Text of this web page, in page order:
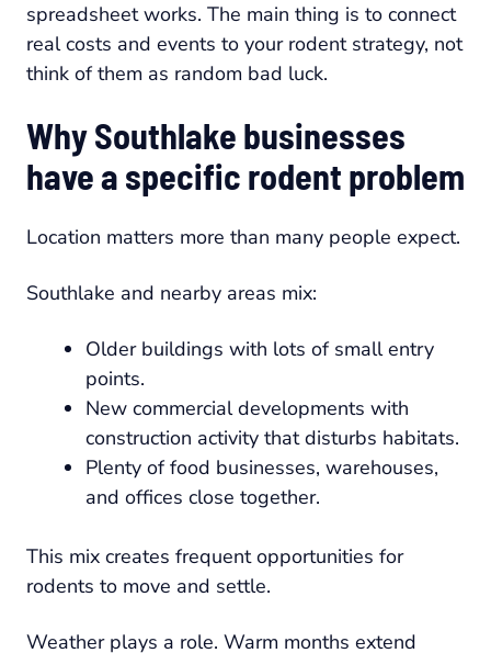
spreadsheet works. The main thing is to connect
real costs and events to your rodent strategy, not
think of them as random bad luck.
Why Southlake businesses
have a specific rodent problem
Location matters more than many people expect.
Southlake and nearby areas mix:
Older buildings with lots of small entry
points.
New commercial developments with
construction activity that disturbs habitats.
Plenty of food businesses, warehouses,
and offices close together.
This mix creates frequent opportunities for
rodents to move and settle.
Weather plays a role. Warm months extend